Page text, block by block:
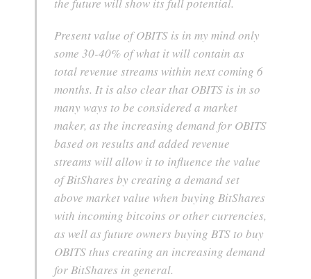
the future will show its full potential.
Present value of OBITS is in my mind only
some 30-40% of what it will contain as
total revenue streams within next coming 6
months. It is also clear that OBITS is in so
many ways to be considered a market
maker, as the increasing demand for OBITS
based on results and added revenue
streams will allow it to influence the value
of BitShares by creating a demand set
above market value when buying BitShares
with incoming bitcoins or other currencies,
as well as future owners buying BTS to buy
OBITS thus creating an increasing demand
for BitShares in general.